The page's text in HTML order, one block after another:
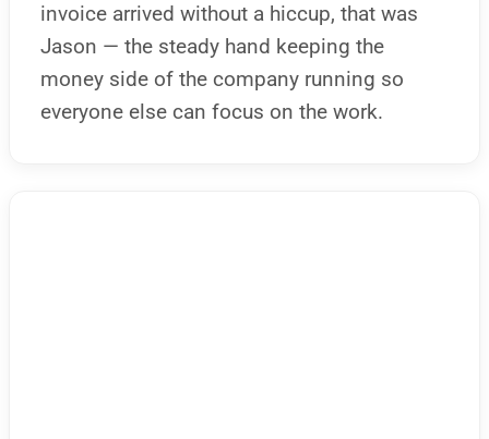
invoice arrived without a hiccup, that was
Jason — the steady hand keeping the
money side of the company running so
everyone else can focus on the work.